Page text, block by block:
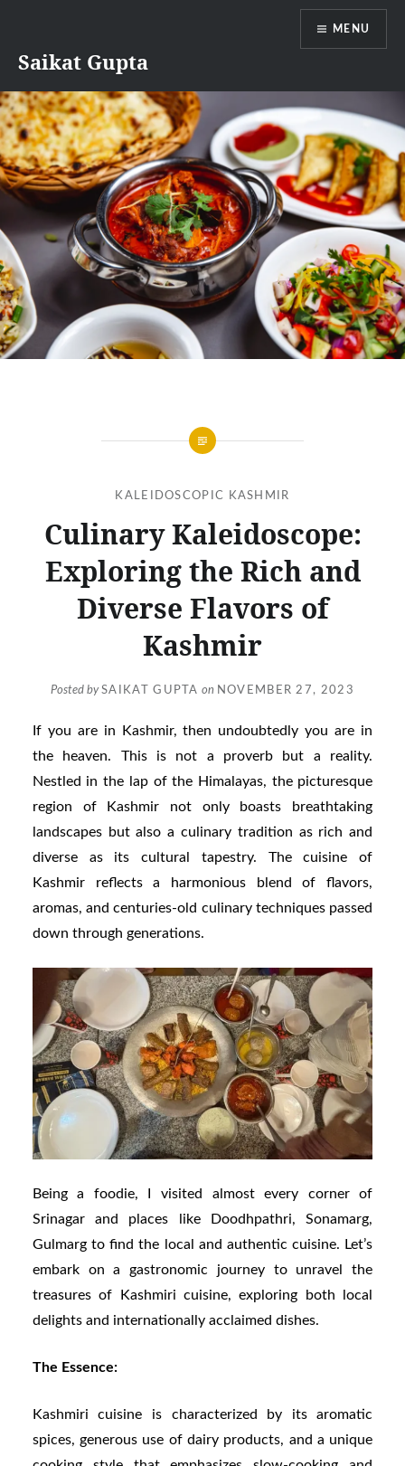
content
Saikat Gupta
MENU
KALEIDOSCOPIC KASHMIR
Culinary Kaleidoscope:
Exploring the Rich and
Diverse Flavors of
Kashmir
Posted bySAIKAT GUPTA on NOVEMBER 27, 2023
If you are in Kashmir, then undoubtedly you are in
the heaven. This is not a proverb but a reality.
Nestled in the lap of the Himalayas, the picturesque
region of Kashmir not only boasts breathtaking
landscapes but also a culinary tradition as rich and
diverse as its cultural tapestry. The cuisine of
Kashmir reflects a harmonious blend of flavors,
aromas, and centuries-old culinary techniques passed
down through generations.
Being a foodie, I visited almost every corner of
Srinagar and places like Doodhpathri, Sonamarg,
Gulmarg to find the local and authentic cuisine. Let’s
embark on a gastronomic journey to unravel the
treasures of Kashmiri cuisine, exploring both local
delights and internationally acclaimed dishes.
The Essence:
Kashmiri cuisine is characterized by its aromatic
spices, generous use of dairy products, and a unique